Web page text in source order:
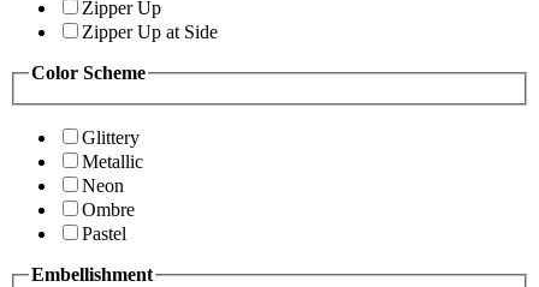
Zipper Up
Zipper Up at Side
Color Scheme
Glittery
Metallic
Neon
Ombre
Pastel
Embellishment